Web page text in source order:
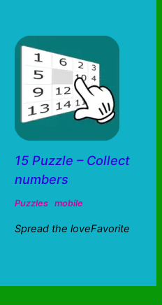
15 Puzzle – Collect
numbers
Puzzles mobile
Spread the loveFavorite